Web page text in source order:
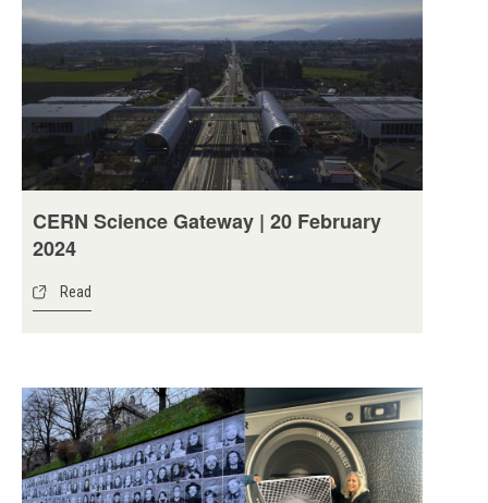
CERN Science Gateway | 20 February
2024
Read